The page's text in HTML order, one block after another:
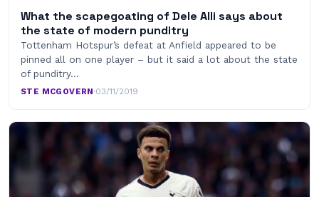
What the scapegoating of Dele Alli says about
the state of modern punditry
Tottenham Hotspur’s defeat at Anfield appeared to be
pinned all on one player – but it said a lot about the state
of punditry…
STE MCGOVERN·03/11/2019